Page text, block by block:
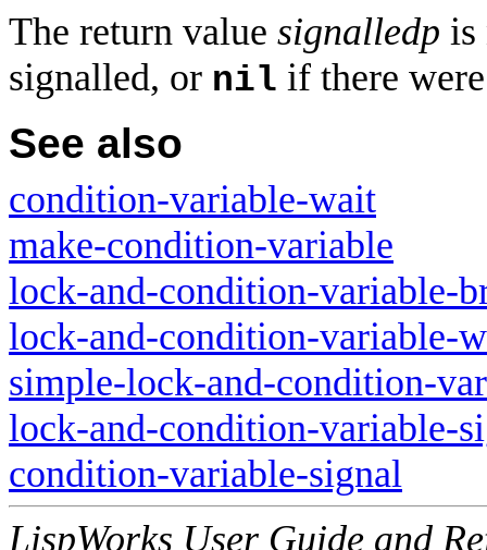
The return value signalledp is
signalled, or nil if there
See also
condition-variable-wait
make-condition-variable
lock-and-condition-variable-
lock-and-condition-variable-
simple-lock-and-condition-
lock-and-condition-variable-
condition-variable-signal
LispWorks User Guide and